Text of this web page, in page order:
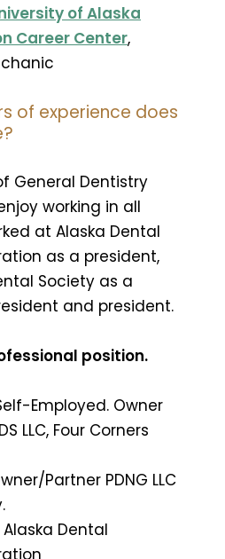
of Alaska
Career Center,
of experience does
General Dentistry
working in all
at Alaska Dental
as a president,
Society as a
and president.
position.
Employed. Owner
LLC, Four Corners
Partner PDNG LLC
Alaska Dental